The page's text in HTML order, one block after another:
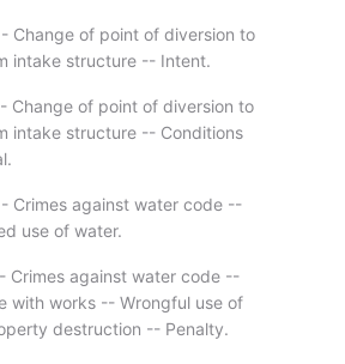
Change of point of diversion to
intake structure -- Intent.
Change of point of diversion to
intake structure -- Conditions
Crimes against water code --
use of water.
Crimes against water code --
with works -- Wrongful use of
destruction -- Penalty.